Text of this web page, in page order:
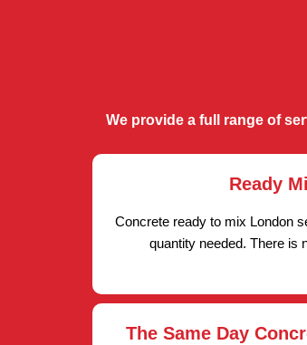
We provide a full range of
Ready
Concrete ready to mix London
quantity needed. There is
The Same Day